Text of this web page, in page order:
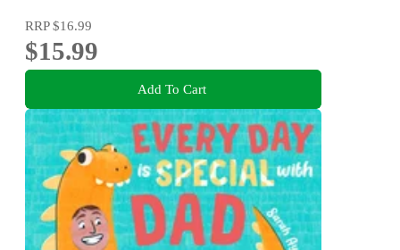
RRP$16.99
$15.99
Add To Cart